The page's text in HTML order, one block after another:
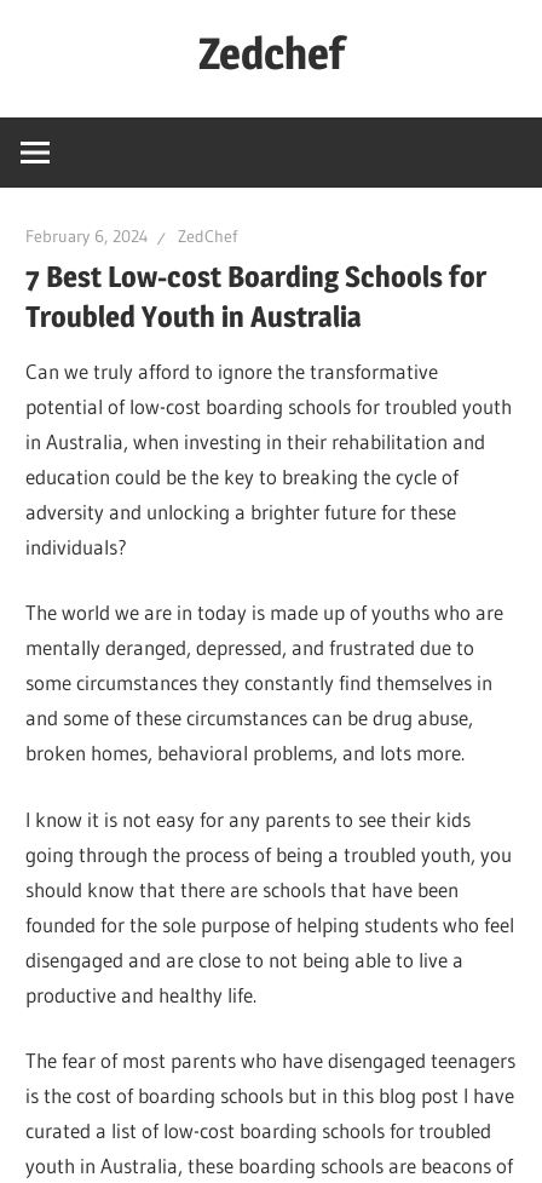
Zedchef
February 6, 2024 ZedChef
7 Best Low-cost Boarding Schools for
Troubled Youth in Australia
Can we truly afford to ignore the transformative
potential of low-cost boarding schools for troubled youth
in Australia, when investing in their rehabilitation and
education could be the key to breaking the cycle of
adversity and unlocking a brighter future for these
individuals?
The world we are in today is made up of youths who are
mentally deranged, depressed, and frustrated due to
some circumstances they constantly find themselves in
and some of these circumstances can be drug abuse,
broken homes, behavioral problems, and lots more.
I know it is not easy for any parents to see their kids
going through the process of being a troubled youth, you
should know that there are schools that have been
founded for the sole purpose of helping students who feel
disengaged and are close to not being able to live a
productive and healthy life.
The fear of most parents who have disengaged teenagers
is the cost of boarding schools but in this blog post I have
curated a list of low-cost boarding schools for troubled
youth in Australia, these boarding schools are beacons of